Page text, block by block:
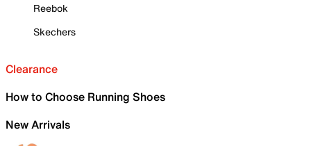
Reebok
Skechers
Clearance
How to Choose Running Shoes
New Arrivals